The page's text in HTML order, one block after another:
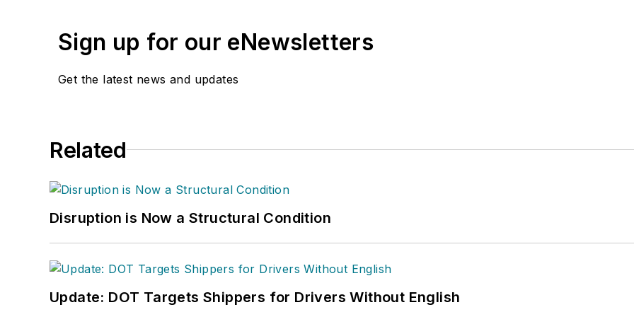
Sign up for our eNewsletters
Get the latest news and updates
Related
Disruption is Now a Structural Condition
Update: DOT Targets Shippers for Drivers Without English